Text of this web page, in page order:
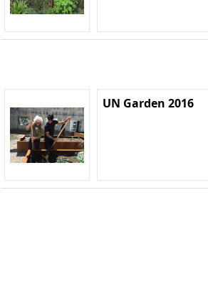
UN Garden 2016